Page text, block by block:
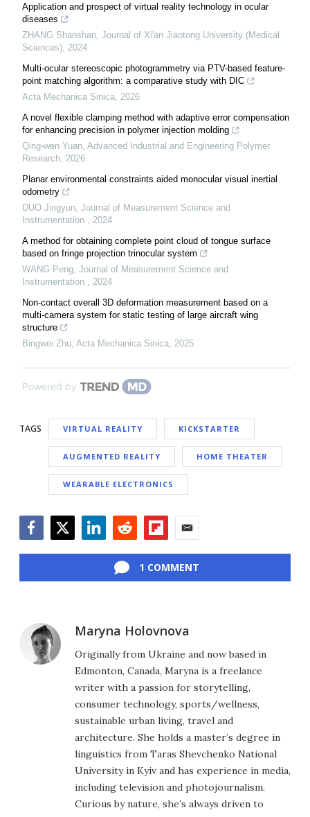
Application and prospect of virtual reality technology in ocular
diseases
ZHANG Shanshan Journal of Xi'an Jiaotong University (Medical
Sciences) 2024
Multi-ocular stereoscopic photogrammetry via PTV-based feature-
point matching algorithm: a comparative study with DIC
Acta Mechanica Sinica 2026
A novel flexible clamping method with adaptive error compensation
for enhancing precision in polymer injection molding
Qing-wen Yuan Advanced Industrial and Engineering Polymer
Research 2026
Planar environmental constraints aided monocular visual inertial
odometry
DUO Jingyun Journal of Measurement Science and
Instrumentation
2024
A method for obtaining complete point cloud of tongue surface
based on fringe projection trinocular system
WANG Peng Journal of Measurement Science and
Instrumentation
2024
Non-contact overall 3D deformation measurement based on a
multi-camera system for static testing of large aircraft wing
structure
Bingwei Zhu Acta Mechanica Sinica 2025
Powered by
TAGS VIRTUAL REALITY KICKSTARTER
AUGMENTED REALITY HOME THEATER
WEARABLE ELECTRONICS
1 COMMENT
Maryna Holovnova
Originally from Ukraine and now based in
Edmonton, Canada, Maryna is a freelance
writer with a passion for storytelling,
consumer technology, sports/wellness,
sustainable urban living, travel and
architecture. She holds a master’s degree in
linguistics from Taras Shevchenko National
University in Kyiv and has experience in media,
including television and photojournalism.
Curious by nature, she’s always driven to